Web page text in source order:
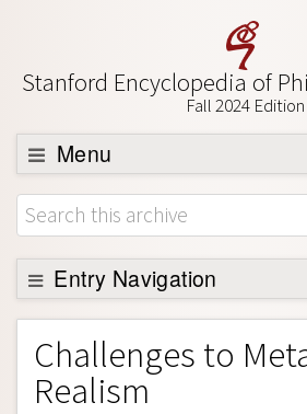
Stanford Encyclopedia of
Fall 2024 Edition
Menu
Browse
About
Support SEP
Entry Navigation
Entry Contents
Bibliography
Academic Tools
Challenges to
Realism